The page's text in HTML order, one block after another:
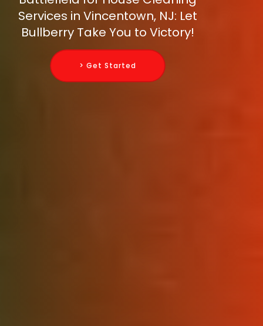
Services in Vincentown, NJ: Let
Bullberry Take You to Victory!
> Get Started